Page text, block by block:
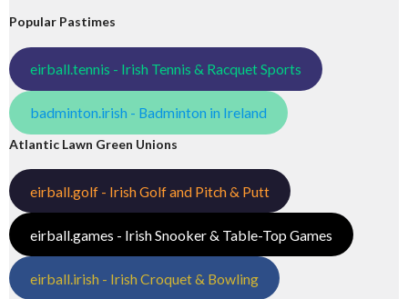
Popular Pastimes
eirball.tennis - Irish Tennis & Racquet Sports
badminton.irish - Badminton in Ireland
Atlantic Lawn Green Unions
eirball.golf - Irish Golf and Pitch & Putt
eirball.games - Irish Snooker & Table-Top Games
eirball.irish - Irish Croquet & Bowling